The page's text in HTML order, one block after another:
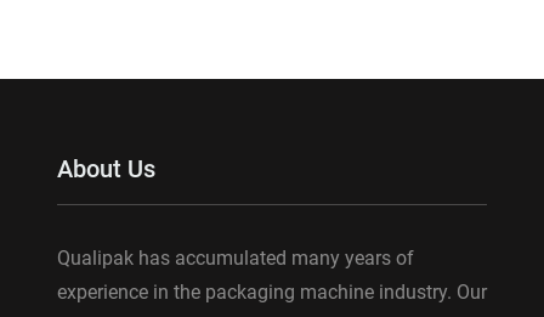
About Us
Qualipak has accumulated many years of
experience in the packaging machine industry. Our